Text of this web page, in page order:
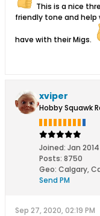
This is a nice
friendly tone and
have with their Migs.
xviper
Hobby Squawk
Joined: Jan 2014
Posts: 8750
Geo: Calgary,
Send PM
Sep 27, 2020, 02:19 PM